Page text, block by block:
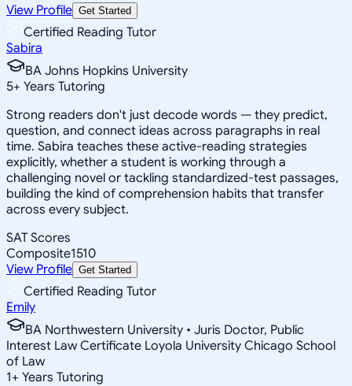
View Profile Get Started
Certified Reading Tutor
Sabira
BA Johns Hopkins University
5+ Years Tutoring
Strong readers don't just decode words — they predict,
question, and connect ideas across paragraphs in real
time. Sabira teaches these active-reading strategies
explicitly, whether a student is working through a
challenging novel or tackling standardized-test passages,
building the kind of comprehension habits that transfer
across every subject.
SAT Scores
Composite1510
View Profile Get Started
Certified Reading Tutor
Emily
BA Northwestern University • Juris Doctor, Public
Interest Law Certificate Loyola University Chicago School
of Law
1+ Years Tutoring